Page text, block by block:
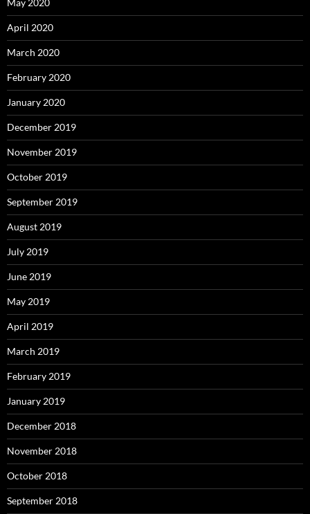
May 2020
April 2020
March 2020
February 2020
January 2020
December 2019
November 2019
October 2019
September 2019
August 2019
July 2019
June 2019
May 2019
April 2019
March 2019
February 2019
January 2019
December 2018
November 2018
October 2018
September 2018